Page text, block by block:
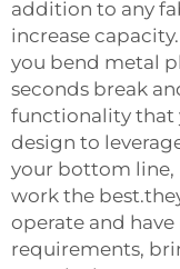
addition to any
increase
you bend metal
seconds break
functionality that
design to
your bottom
work the
operate and
requirements,